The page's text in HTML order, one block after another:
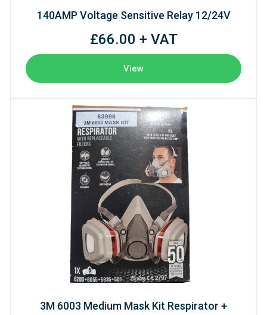
140AMP Voltage Sensitive Relay 12/24V
£66.00 + VAT
View
3M 6003 Medium Mask Kit Respirator +